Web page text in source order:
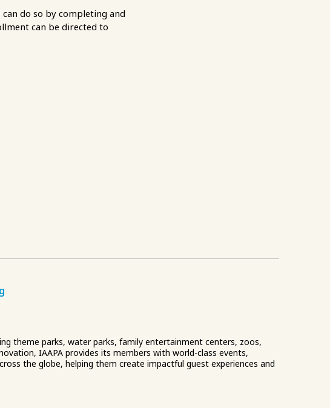
do so by completing and
can be directed to
theme parks, water parks, family entertainment centers, zoos,
IAAPA provides its members with world-class events,
the globe, helping them create impactful guest experiences and